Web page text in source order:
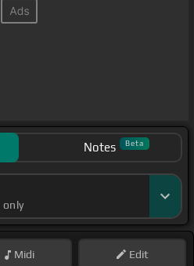
Notes Beta
only
Midi Edit